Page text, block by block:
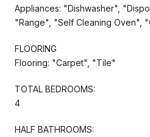
Appliances: "Dishwasher",
"Range", "Self Cleaning Oven",
FLOORING
Flooring: "Carpet", "Tile"
TOTAL BEDROOMS:
4
HALF BATHROOMS: